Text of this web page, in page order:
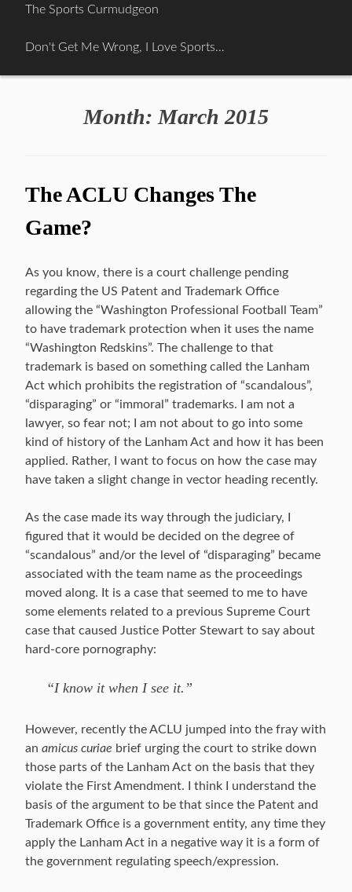
content
The Sports Curmudgeon
Don't Get Me Wrong, I Love Sports…
Month: March 2015
The ACLU Changes The
Game?
As you know, there is a court challenge pending
regarding the US Patent and Trademark Office
allowing the “Washington Professional Football Team”
to have trademark protection when it uses the name
“Washington Redskins”. The challenge to that
trademark is based on something called the Lanham
Act which prohibits the registration of “scandalous”,
“disparaging” or “immoral” trademarks. I am not a
lawyer, so fear not; I am not about to go into some
kind of history of the Lanham Act and how it has been
applied. Rather, I want to focus on how the case may
have taken a slight change in vector heading recently.
As the case made its way through the judiciary, I
figured that it would be decided on the degree of
“scandalous” and/or the level of “disparaging” became
associated with the team name as the proceedings
moved along. It is a case that seemed to me to have
some elements related to a previous Supreme Court
case that caused Justice Potter Stewart to say about
hard-core pornography:
“I know it when I see it.”
However, recently the ACLU jumped into the fray with
an amicus curiae brief urging the court to strike down
those parts of the Lanham Act on the basis that they
violate the First Amendment. I think I understand the
basis of the argument to be that since the Patent and
Trademark Office is a government entity, any time they
apply the Lanham Act in a negative way it is a form of
the government regulating speech/expression.